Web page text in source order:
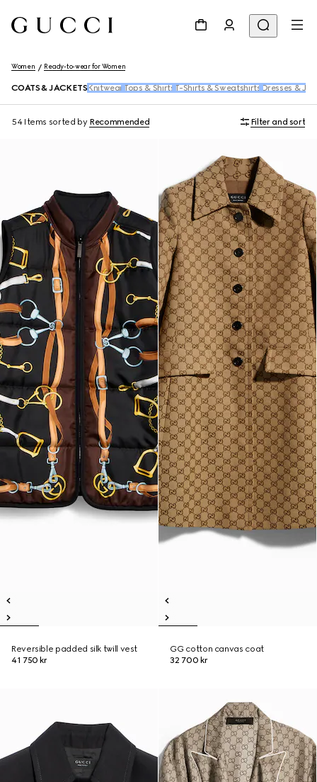
Women Ready-to-wear for Women
COATS & JACKETS Knitwear Tops & Shirts T-Shirts & Sweatshirts Dresses &
54 Items sorted by Recommended Filter and sort
Reversible padded silk twill vest
41 750 kr
GG cotton canvas coat
32 700 kr